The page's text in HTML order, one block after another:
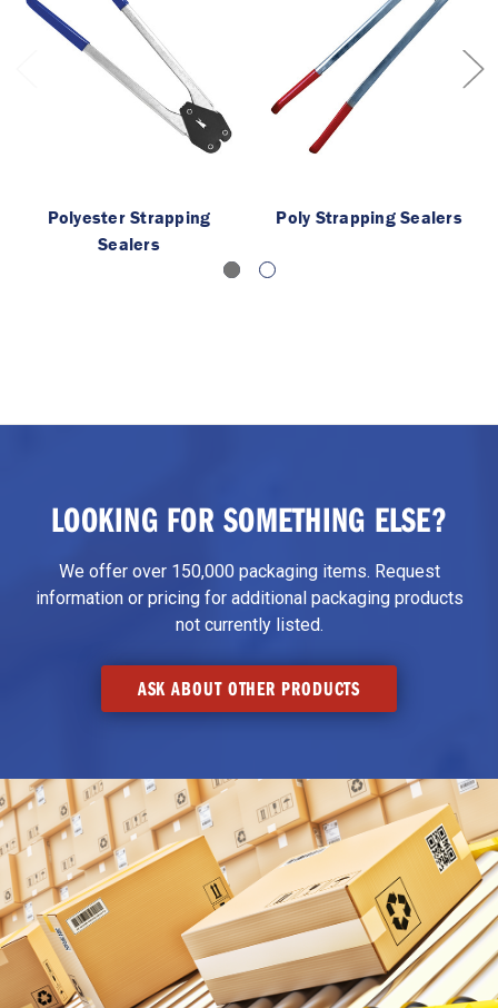
Polyester Strapping
Sealers
Poly Strapping Sealers
LOOKING FOR SOMETHING ELSE?
We offer over 150,000 packaging items. Request
information or pricing for additional packaging products
not currently listed.
ASK ABOUT OTHER PRODUCTS